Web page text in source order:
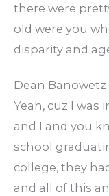
there were
old were you
disparity and
Dean Banowetz
Yeah, cuz I was
and I and you
school
college, they
and all of this